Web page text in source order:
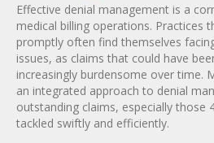
Effective denial management is a
medical billing operations. Practices
promptly often find themselves
issues, as claims that could have
increasingly burdensome over time.
an integrated approach to denial
outstanding claims, especially those
tackled swiftly and efficiently.